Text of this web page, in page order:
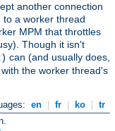
another connection
a worker thread
MPM that throttles
Though it isn't
can (and usually does,
the worker thread's
en fr ko
tr